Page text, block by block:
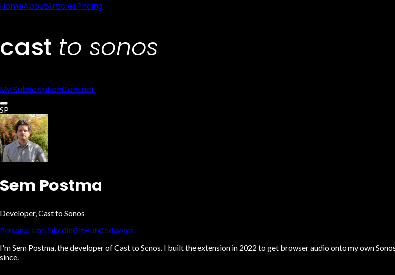
HomeAboutArticlesPricing
My SubscriptionContact
SP
Sem Postma
Developer, Cast to Sonos
Personal siteLinkedInGitHubCodewars
I'm Sem Postma, the developer of Cast to Sonos. I built the extension in 2022 to get browser audio onto my own
since.